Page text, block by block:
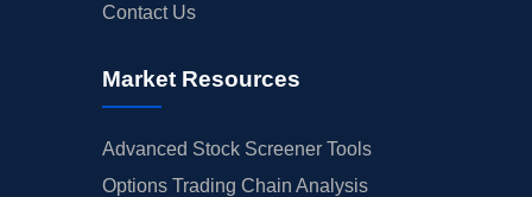
Contact Us
Market Resources
Advanced Stock Screener Tools
Options Trading Chain Analysis